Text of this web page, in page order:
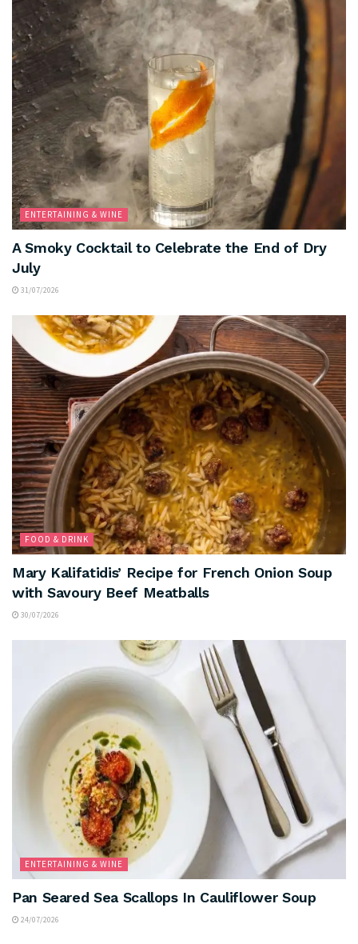
ENTERTAINING & WINE
A Smoky Cocktail to Celebrate the End of Dry
July
31/07/2026
FOOD & DRINK
Mary Kalifatidis’ Recipe for French Onion Soup
with Savoury Beef Meatballs
30/07/2026
ENTERTAINING & WINE
Pan Seared Sea Scallops In Cauliflower Soup
24/07/2026